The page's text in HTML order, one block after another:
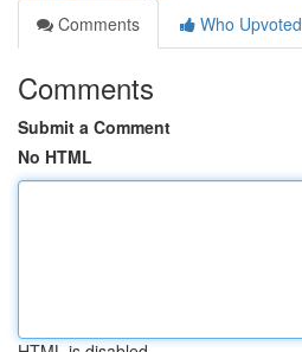
Comments
Who Upvoted
Comments
Submit a Comment
No HTML